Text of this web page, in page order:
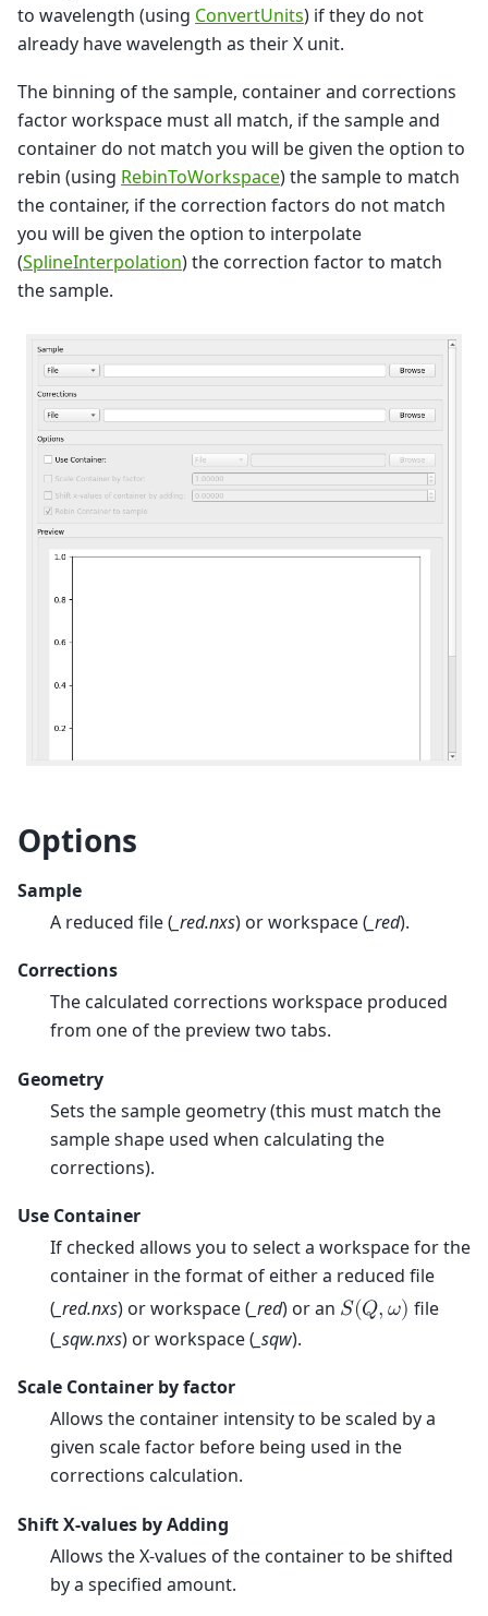
to wavelength (using ConvertUnits) if they do not
already have wavelength as their X unit.
The binning of the sample, container and corrections
factor workspace must all match, if the sample and
container do not match you will be given the option to
rebin (using RebinToWorkspace) the sample to match
the container, if the correction factors do not match
you will be given the option to interpolate
(SplineInterpolation) the correction factor to match
the sample.
Options
Sample
A reduced file ( _red.nxs) or workspace ( _red).
Corrections
The calculated corrections workspace produced
from one of the preview two tabs.
Geometry
Sets the sample geometry (this must match the
sample shape used when calculating the
corrections).
Use Container
If checked allows you to select a workspace for the
container in the format of either a reduced file
( _red.nxs) or workspace ( _red) or an 𝑆(𝑄,𝜔) file
( _sqw.nxs) or workspace ( _sqw).
Scale Container by factor
Allows the container intensity to be scaled by a
given scale factor before being used in the
corrections calculation.
Shift X-values by Adding
Allows the X-values of the container to be shifted
by a specified amount.